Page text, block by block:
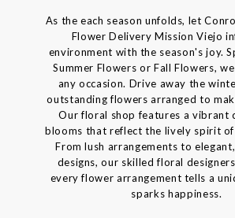
As the each season unfolds, let
Flower Delivery Mission Viejo
environment with the season's joy.
Summer Flowers or Fall Flowers,
any occasion. Drive away the
outstanding flowers arranged to
Our floral shop features a vibrant
blooms that reflect the lively spirit of
From lush arrangements to
designs, our skilled floral
every flower arrangement tells a
sparks happiness.